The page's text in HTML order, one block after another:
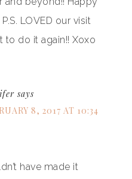
LOVED our visit
to do it again!! Xoxo
says
8, 2017 AT 10:34
have made it